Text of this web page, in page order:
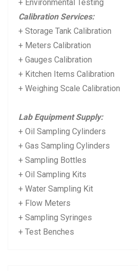
+ Environmental Testing
Calibration Services:
+ Storage Tank Calibration
+ Meters Calibration
+ Gauges Calibration
+ Kitchen Items Calibration
+ Weighing Scale Calibration
Lab Equipment Supply:
+ Oil Sampling Cylinders
+ Gas Sampling Cylinders
+ Sampling Bottles
+ Oil Sampling Kits
+ Water Sampling Kit
+ Flow Meters
+ Sampling Syringes
+ Test Benches